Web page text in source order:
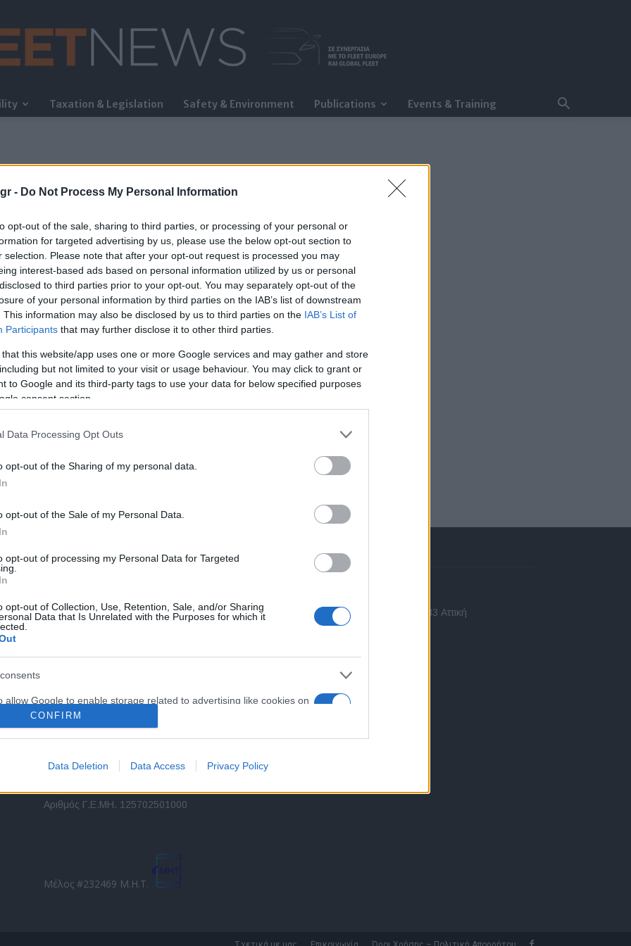
- Do Not Process My Personal Information
opt-out of the sale, sharing to third parties, or processing of your personal or
for targeted advertising by us, please use the below opt-out section to
selection. Please note that after your opt-out request is processed you may
interest-based ads based on personal information utilized by us or personal
to third parties prior to your opt-out. You may separately opt-out of the
of your personal information by third parties on the IAB’s list of downstream
This information may also be disclosed by us to third parties on the IAB’s List of
Participants that may further disclose it to other third parties.
that this website/app uses one or more Google services and may gather and store
but not limited to your visit or usage behaviour. You may click to grant or
to Google and its third-party tags to use your data for below specified purposes
consent section.
Data Processing Opt Outs
opt-out of the Sharing of my personal data.
opt-out of the Sale of my Personal Data.
opt-out of processing my Personal Data for Targeted
opt-out of Collection, Use, Retention, Sale, and/or Sharing
Data that Is Unrelated with the Purposes for which it
allow Google to enable storage related to advertising like cookies on
identifiers in apps.
allow Google to enable storage related to functionality of the website
allow Google to enable storage related to security, including
CONFIRM
Data Deletion Data Access Privacy Policy
FleetNews
Taxation & Legislation Safety & Environment Publications Events & Training
Εξειδικευμένο portal που ενημερώνει για τις
διεθνές επίπεδο.
Direction Business Network
Αριθμός Γ.Ε.ΜΗ. 125702501000
Μέλος #232469 Μ.Η.Τ.
Μ. Ασίας 43, Χαλάνδρι, 15233 Αττική
info@fleetnews.gr
Ταυτότητα